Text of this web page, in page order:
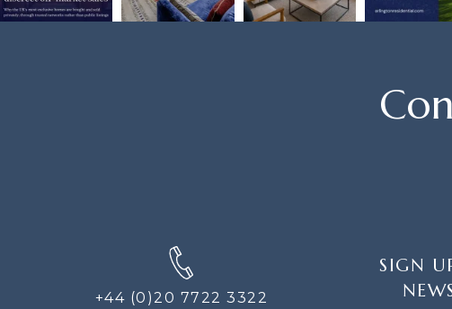
+44 (0)20 7722 3322
SIGN